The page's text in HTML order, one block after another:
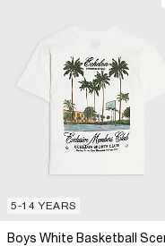
5-14 YEARS
Boys White Basketball